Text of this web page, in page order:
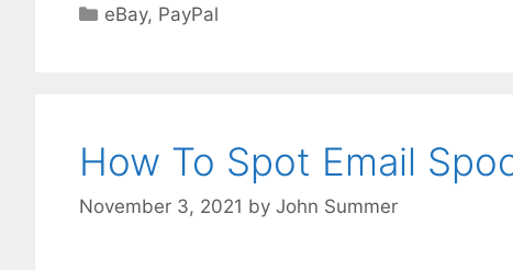
Categories
eBay, PayPal
How To Spot Email
November 3, 2021 by John Summer